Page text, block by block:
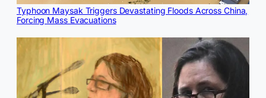
Typhoon Maysak Triggers Devastating Floods Across China,
Forcing Mass Evacuations